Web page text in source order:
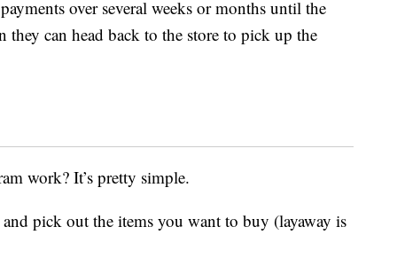
over several weeks or months until the
can head back to the store to pick up the
work? It’s pretty simple.
pick out the items you want to buy (layaway is